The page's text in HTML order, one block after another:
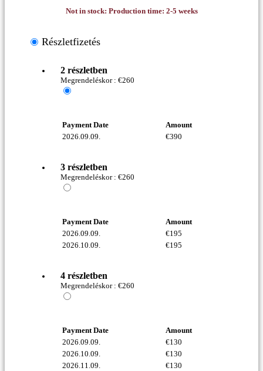
Not in stock: Production time: 2-5 weeks
Részletfizetés
2 részletben
Megrendeléskor : €260
Payment Date
Amount
2026.09.09.
€390
3 részletben
Megrendeléskor : €260
Payment Date
Amount
2026.09.09.
€195
2026.10.09.
€195
4 részletben
Megrendeléskor : €260
Payment Date
Amount
2026.09.09.
€130
2026.10.09.
€130
2026.11.09.
€130